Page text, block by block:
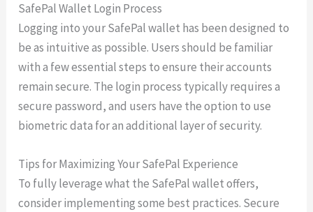
SafePal Wallet Login Process
Logging into your SafePal wallet has been designed to
be as intuitive as possible. Users should be familiar
with a few essential steps to ensure their accounts
remain secure. The login process typically requires a
secure password, and users have the option to use
biometric data for an additional layer of security.
Tips for Maximizing Your SafePal Experience
To fully leverage what the SafePal wallet offers,
consider implementing some best practices. Secure